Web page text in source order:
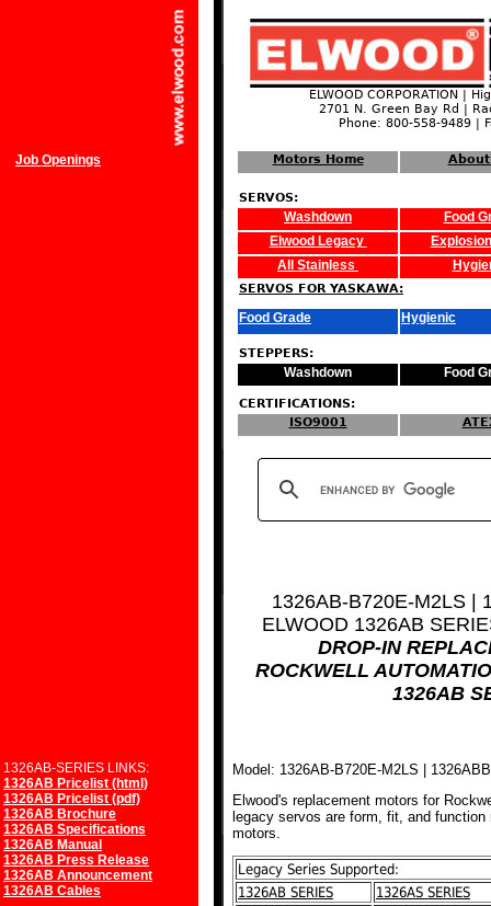
ELWOOD CORPORATION |
2701 N. Green Bay Rd |
Phone: 800-558-9489 |
Job Openings Motors Home About
SERVOS:
Washdown
Food
Elwood Legacy
All Stainless
SERVOS FOR YASKAWA:
Food Grade Hygienic
STEPPERS:
Washdown Food
CERTIFICATIONS:
ISO9001
1326AB-B720E-M2LS |
ELWOOD 1326AB
DROP-IN
ROCKWELL
1326AB
1326AB-SERIES LINKS:
1326AB Pricelist (html)
1326AB Pricelist (pdf)
1326AB Brochure
1326AB Specifications
1326AB Manual
1326AB Press Release
1326AB Announcement
1326AB Cables
Model: 1326AB-B720E-M2LS |
Elwood's replacement motors for
legacy servos are form, fit, and
motors.
Legacy Series Supported:
1326AB SERIES
1326AS SERIES